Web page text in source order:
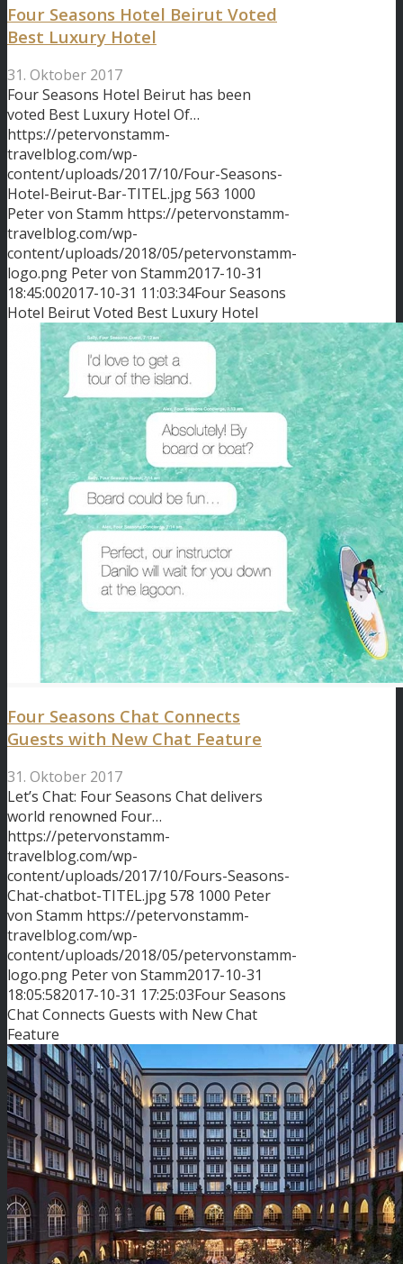
Four Seasons Hotel Beirut Voted
Best Luxury Hotel
31. Oktober 2017
Four Seasons Hotel Beirut has been
voted Best Luxury Hotel Of…
https://petervonstamm-
travelblog.com/wp-
content/uploads/2017/10/Four-Seasons-
Hotel-Beirut-Bar-TITEL.jpg563 1000
Peter von Stamm https://petervonstamm-
travelblog.com/wp-
content/uploads/2018/05/petervonstamm-
logo.png Peter von Stamm2017-10-31
18:45:002017-10-31 11:03:34Four Seasons
Hotel Beirut Voted Best Luxury Hotel
Four Seasons Chat Connects
Guests with New Chat Feature
31. Oktober 2017
Let’s Chat: Four Seasons Chat delivers
world renowned Four…
https://petervonstamm-
travelblog.com/wp-
content/uploads/2017/10/Fours-Seasons-
Chat-chatbot-TITEL.jpg578 1000 Peter
von Stamm https://petervonstamm-
travelblog.com/wp-
content/uploads/2018/05/petervonstamm-
logo.png Peter von Stamm2017-10-31
18:05:582017-10-31 17:25:03Four Seasons
Chat Connects Guests with New Chat
Feature